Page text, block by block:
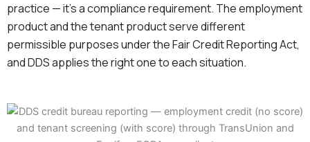
practice — it’s a compliance requirement. The employment
product and the tenant product serve different
permissible purposes under the Fair Credit Reporting Act,
and DDS applies the right one to each situation.